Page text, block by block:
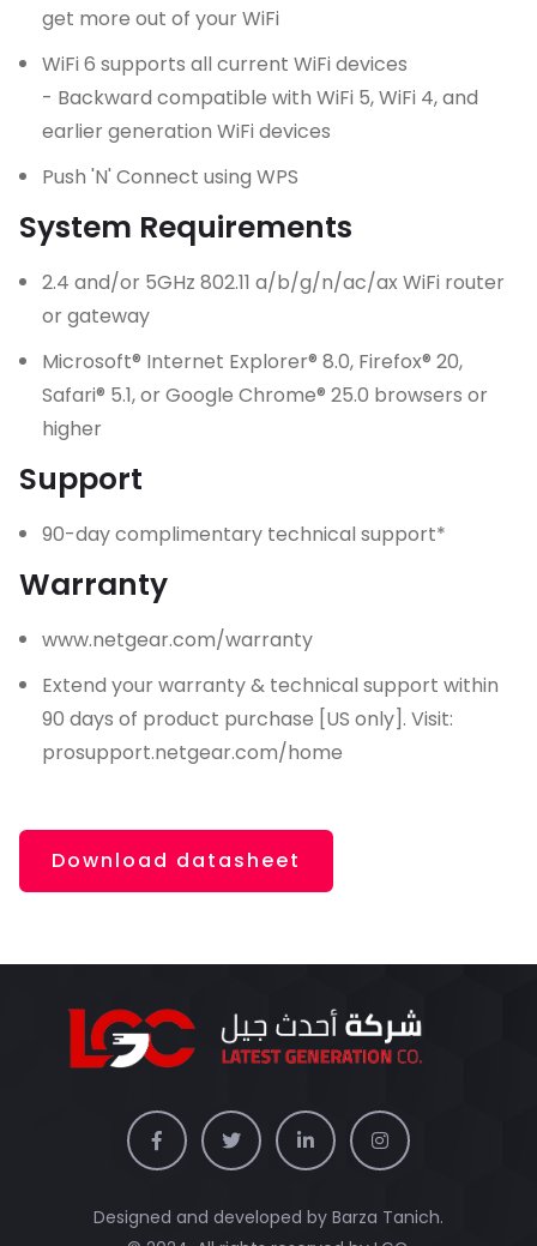
get more out of your WiFi
WiFi 6 supports all current WiFi devices
- Backward compatible with WiFi 5, WiFi 4, and
earlier generation WiFi devices
Push 'N' Connect using WPS
System Requirements
2.4 and/or 5GHz 802.11 a/b/g/n/ac/ax WiFi router
or gateway
Microsoft® Internet Explorer® 8.0, Firefox® 20,
Safari® 5.1, or Google Chrome® 25.0 browsers or
higher
Support
90-day complimentary technical support*
Warranty
www.netgear.com/warranty
Extend your warranty & technical support within
90 days of product purchase [US only]. Visit:
prosupport.netgear.com/home
Download datasheet
Designed and developed by Barza Tanich.